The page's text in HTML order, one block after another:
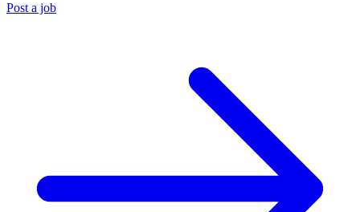
Post a job